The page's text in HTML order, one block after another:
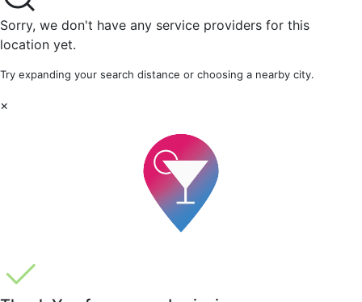
Sorry, we don't have any service providers for this
location yet.
Try expanding your search distance or choosing a nearby city.
×